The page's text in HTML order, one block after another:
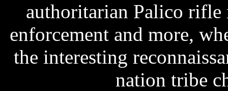
authoritarian Palico rifle
enforcement and more,
the interesting
nation tribe